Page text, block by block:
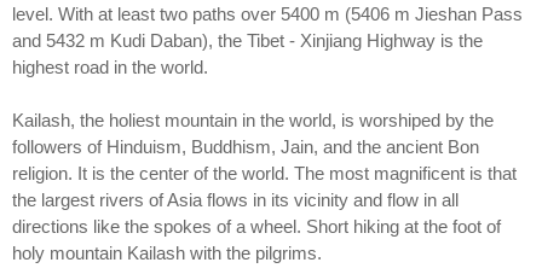
level. With at least two paths over 5400 m (5406 m Jieshan Pass
and 5432 m Kudi Daban), the Tibet - Xinjiang Highway is the
highest road in the world.
Kailash, the holiest mountain in the world, is worshiped by the
followers of Hinduism, Buddhism, Jain, and the ancient Bon
religion. It is the center of the world. The most magnificent is that
the largest rivers of Asia flows in its vicinity and flow in all
directions like the spokes of a wheel. Short hiking at the foot of
holy mountain Kailash with the pilgrims.